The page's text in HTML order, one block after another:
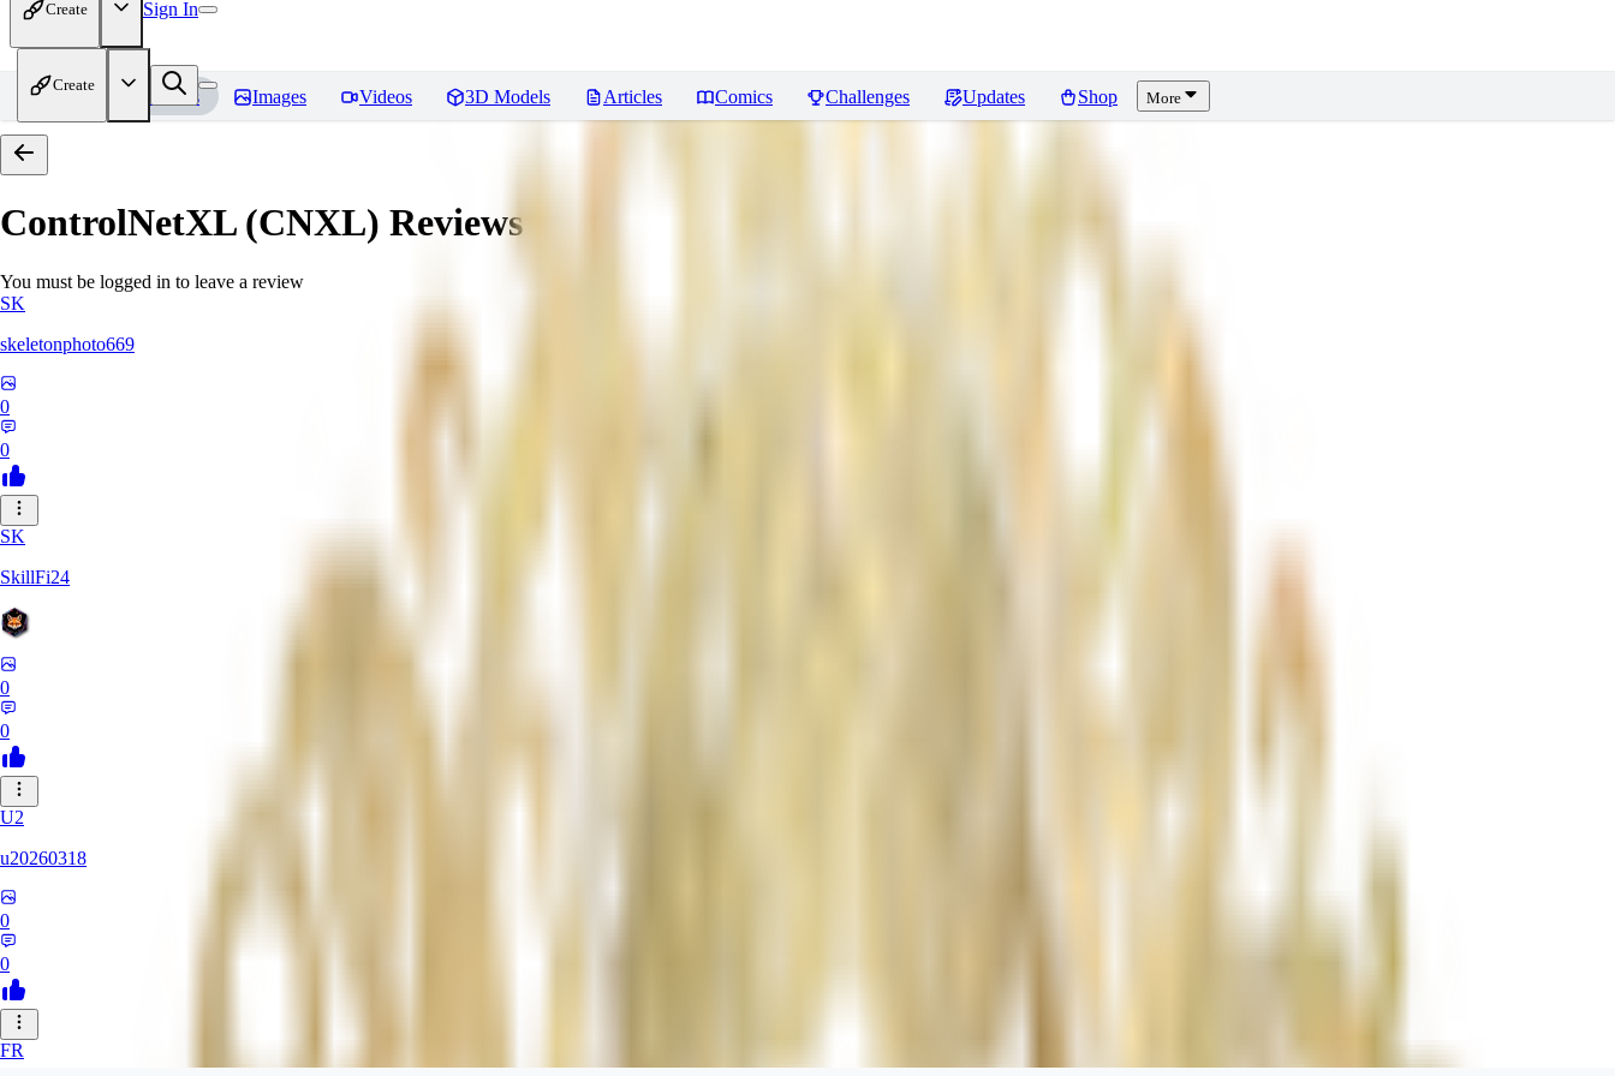
Create Sign In
Create
Home Models Images Videos 3D Models Articles Comics Challenges Updates Shop More
ControlNetXL (CNXL) Reviews
You must be logged in to leave a review
SK
skeletonphoto669
0
0
SK
SkillFi24
0
0
U2
u20260318
0
0
FR